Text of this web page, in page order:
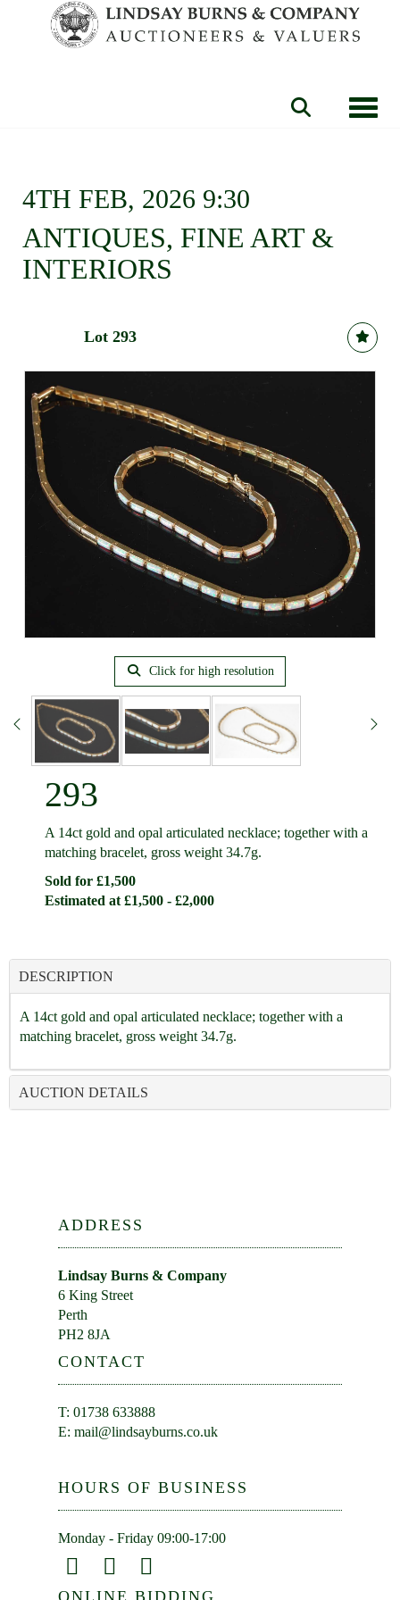
4TH FEB, 2026 9:30
ANTIQUES, FINE ART &
INTERIORS
Lot 293
Click for high resolution
293
A 14ct gold and opal articulated necklace; together with a
matching bracelet, gross weight 34.7g.
Sold for £1,500
Estimated at £1,500 - £2,000
DESCRIPTION
A 14ct gold and opal articulated necklace; together with a
matching bracelet, gross weight 34.7g.
AUCTION DETAILS
ADDRESS
Lindsay Burns & Company
6 King Street
Perth
PH2 8JA
CONTACT
T: 01738 633888
E: mail@lindsayburns.co.uk
HOURS OF BUSINESS
Monday - Friday 09:00-17:00